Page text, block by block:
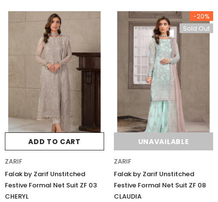
ADD TO CART
ZARIF
Falak by Zarif Unstitched
Festive Formal Net Suit ZF 03
CHERYL
-20%
Sold Out
UNAVAILABLE
ZARIF
Falak by Zarif Unstitched
Festive Formal Net Suit ZF 08
CLAUDIA